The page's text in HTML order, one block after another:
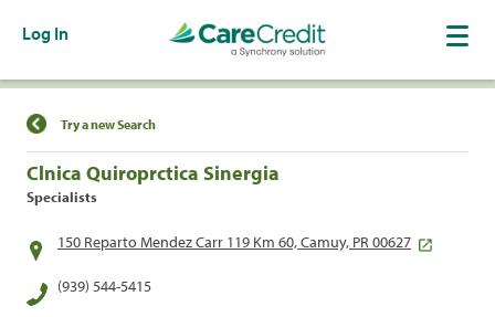
Log In
Find a Location
Try a new Search
Clnica Quiroprctica Sinergia
Specialists
150 Reparto Mendez Carr 119 Km 60, Camuy, PR 00627
(939) 544-5415